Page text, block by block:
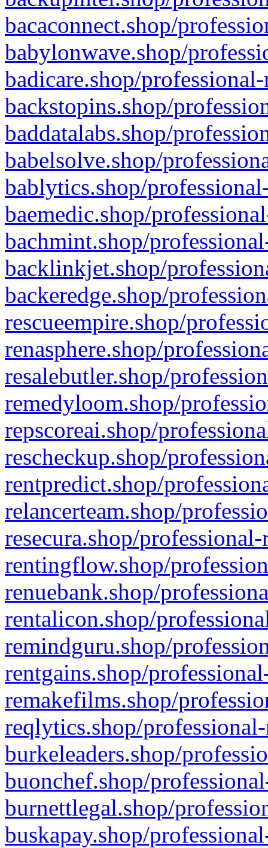
bacaconnect.shop/
babylonwave.shop/
badicare.shop/
backstopins.shop/
baddatalabs.shop/
babelsolve.shop/
bablytics.shop/
baemedic.shop/
bachmint.shop/
backlinkjet.shop/
backeredge.shop/
rescueempire.shop/
renasphere.shop/
resalebutler.shop/
remedyloom.shop/
repscoreai.shop/
rescheckup.shop/
rentpredict.shop/
relancerteam.shop/
resecura.shop/
rentingflow.shop/
renuebank.shop/
rentalicon.shop/
remindguru.shop/
rentgains.shop/
remakefilms.shop/
reqlytics.shop/
burkeleaders.shop/
buonchef.shop/
burnettlegal.shop/
buskapay.shop/